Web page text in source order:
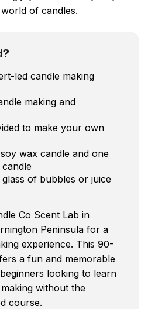
of candles.
led candle making
making and
to make your own
wax candle and one
of bubbles or juice
Co Scent Lab in
Peninsula for a
experience. This 90-
a fun and memorable
looking to learn
without the
course.